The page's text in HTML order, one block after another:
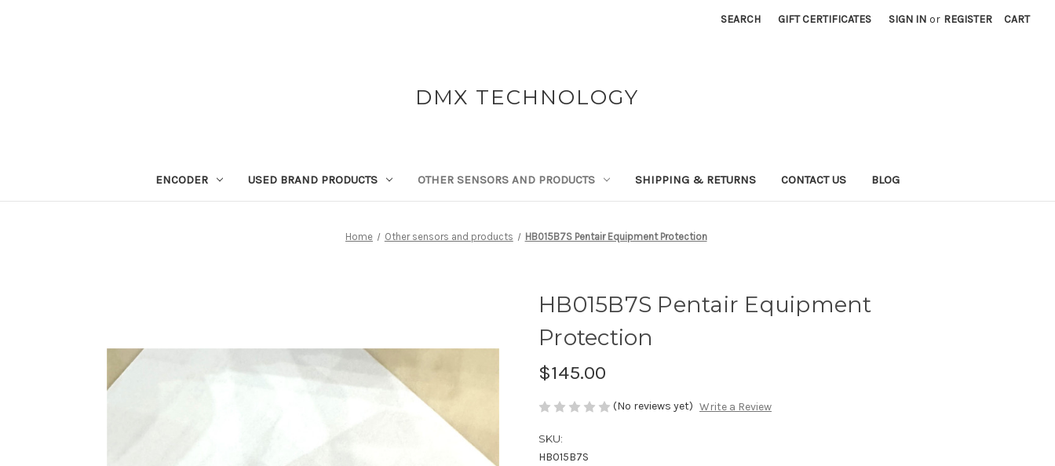
SEARCH GIFT CERTIFICATES SIGN IN or REGISTER CART
DMX TECHNOLOGY
ENCODER USED BRAND PRODUCTS OTHER SENSORS AND PRODUCTS SHIPPING & RETURNS CONTACT US BLOG
Home Other sensors and products HB015B7S Pentair Equipment Protection
HB015B7S Pentair Equipment
Protection
$145.00
(No reviews yet) Write a Review
SKU:
HB015B7S